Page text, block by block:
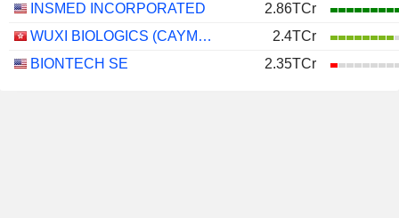
INSMED INCORPORATED
2.86TCr
WUXI BIOLOGICS (CAYMAN) INC.
2.4TCr
BIONTECH SE
2.35TCr